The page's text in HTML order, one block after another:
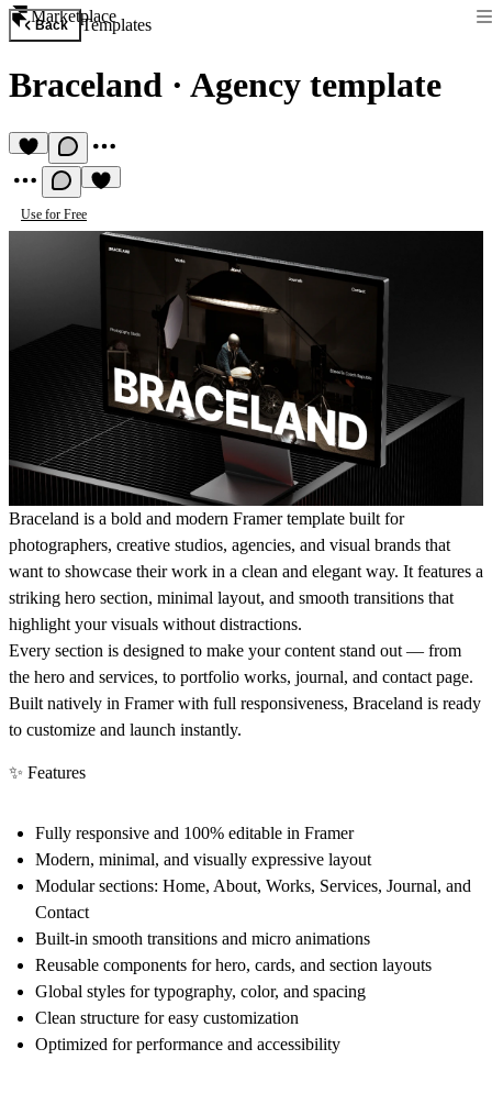
Marketplace
Back Templates
Braceland · Agency template
Use for Free
Braceland is a bold and modern Framer template built for
photographers, creative studios, agencies, and visual brands that
want to showcase their work in a clean and elegant way. It features a
striking hero section, minimal layout, and smooth transitions that
highlight your visuals without distractions.
Every section is designed to make your content stand out — from
the hero and services, to portfolio works, journal, and contact page.
Built natively in Framer with full responsiveness, Braceland is ready
to customize and launch instantly.
✨ Features
Fully responsive and 100% editable in Framer
Modern, minimal, and visually expressive layout
Modular sections: Home, About, Works, Services, Journal, and
Contact
Built-in smooth transitions and micro animations
Reusable components for hero, cards, and section layouts
Global styles for typography, color, and spacing
Clean structure for easy customization
Optimized for performance and accessibility